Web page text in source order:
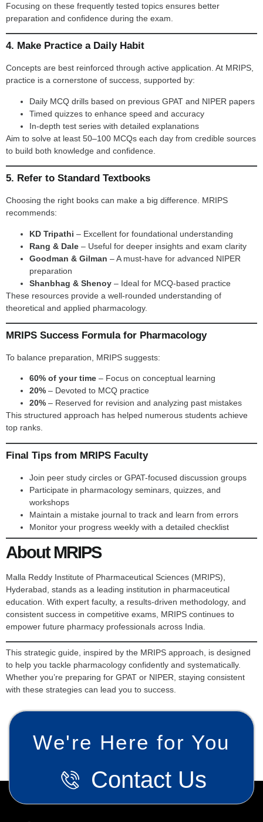
Focusing on these frequently tested topics ensures better
preparation and confidence during the exam.
4. Make Practice a Daily Habit
Concepts are best reinforced through active application. At MRIPS,
practice is a cornerstone of success, supported by:
Daily MCQ drills based on previous GPAT and NIPER papers
Timed quizzes to enhance speed and accuracy
In-depth test series with detailed explanations
Aim to solve at least 50–100 MCQs each day from credible sources
to build both knowledge and confidence.
5. Refer to Standard Textbooks
Choosing the right books can make a big difference. MRIPS
recommends:
KD Tripathi – Excellent for foundational understanding
Rang & Dale – Useful for deeper insights and exam clarity
Goodman & Gilman – A must-have for advanced NIPER
preparation
Shanbhag & Shenoy – Ideal for MCQ-based practice
These resources provide a well-rounded understanding of
theoretical and applied pharmacology.
MRIPS Success Formula for Pharmacology
To balance preparation, MRIPS suggests:
60% of your time – Focus on conceptual learning
20% – Devoted to MCQ practice
20% – Reserved for revision and analyzing past mistakes
This structured approach has helped numerous students achieve
top ranks.
Final Tips from MRIPS Faculty
Join peer study circles or GPAT-focused discussion groups
Participate in pharmacology seminars, quizzes, and
workshops
Maintain a mistake journal to track and learn from errors
Monitor your progress weekly with a detailed checklist
About MRIPS
Malla Reddy Institute of Pharmaceutical Sciences (MRIPS),
Hyderabad, stands as a leading institution in pharmaceutical
education. With expert faculty, a results-driven methodology, and
consistent success in competitive exams, MRIPS continues to
empower future pharmacy professionals across India.
This strategic guide, inspired by the MRIPS approach, is designed
to help you tackle pharmacology confidently and systematically.
Whether you’re preparing for GPAT or NIPER, staying consistent
with these strategies can lead you to success.
We're Here for You
Contact Us